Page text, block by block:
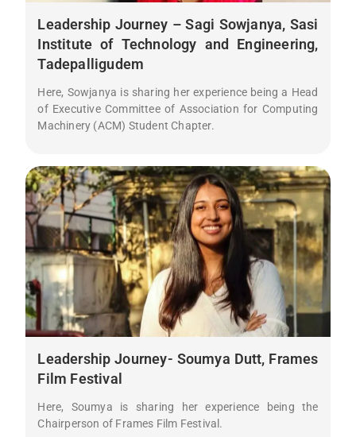
Leadership Journey – Sagi Sowjanya, Sasi
Institute of Technology and Engineering,
Tadepalligudem
Here, Sowjanya is sharing her experience being a Head
of Executive Committee of Association for Computing
Machinery (ACM) Student Chapter.
Leadership Journey- Soumya Dutt, Frames
Film Festival
Here, Soumya is sharing her experience being the
Chairperson of Frames Film Festival.